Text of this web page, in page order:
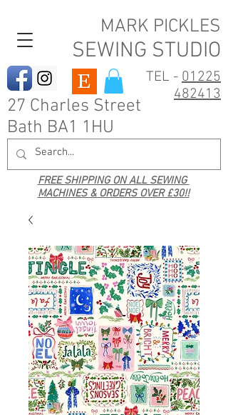
MARK PICKLES
SEWING STUDIO
TEL - 01225
482413
27 Charles Street
Bath BA1 1HU
FREE SHIPPING ON ALL SEWING
MACHINES & ORDERS OVER £30!!